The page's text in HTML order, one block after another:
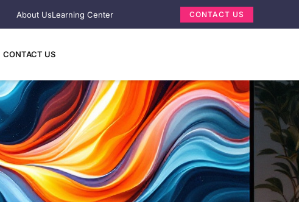
About UsLearning Center CONTACT US
CONTACT US